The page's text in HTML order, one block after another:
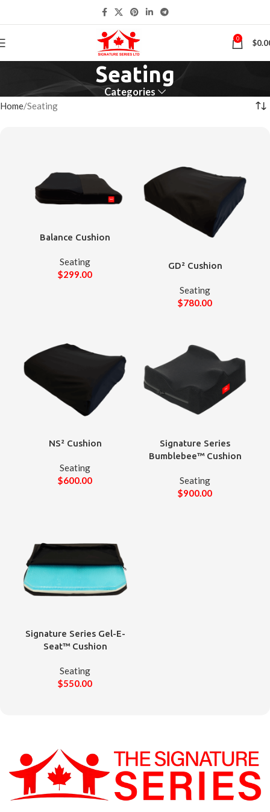
0 $
Seating
Categories
Home Seating
Balance Cushion
Seating
$299.00
GD² Cushion
Seating
$780.00
NS² Cushion
Seating
$600.00
Signature Series
Bumblebee™ Cushion
Seating
$900.00
Signature Series Gel-E-
Seat™ Cushion
Seating
$550.00